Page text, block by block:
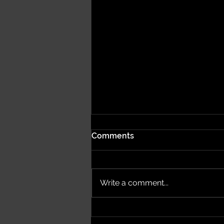
Comments
Write a comment...